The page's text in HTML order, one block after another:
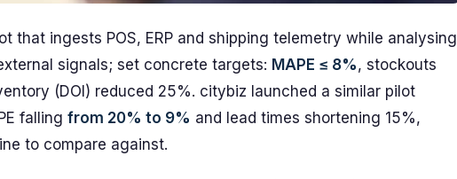
that ingests POS, ERP and shipping telemetry while analysing
signals; set concrete targets: MAPE ≤ 8%, stockouts
(DOI) reduced 25%. citybiz launched a similar pilot
falling from 20% to 9% and lead times shortening 15%,
to compare against.